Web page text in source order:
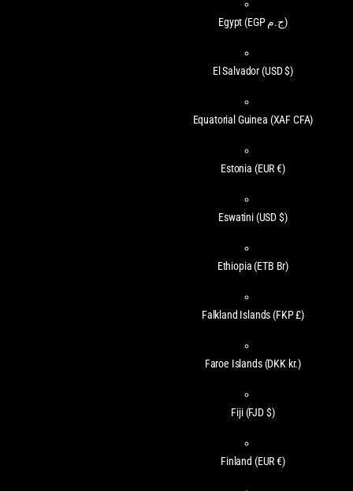
Egypt (EGP ج.م)
El Salvador (USD $)
Equatorial Guinea (XAF CFA)
Estonia (EUR €)
Eswatini (USD $)
Ethiopia (ETB Br)
Falkland Islands (FKP £)
Faroe Islands (DKK kr.)
Fiji (FJD $)
Finland (EUR €)